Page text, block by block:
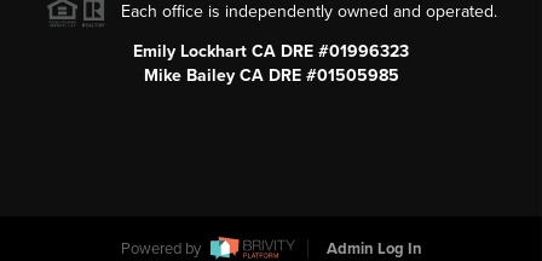
Each office is independently owned and operated.
Emily Lockhart CA DRE #01996323
Mike Bailey CA DRE #01505985
Powered by Admin Log In